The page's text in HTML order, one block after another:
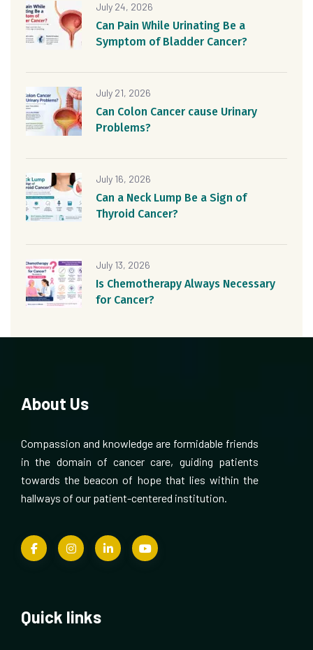
July 24, 2026
Can Pain While Urinating Be a
Symptom of Bladder Cancer?
July 21, 2026
Can Colon Cancer cause Urinary
Problems?
July 16, 2026
Can a Neck Lump Be a Sign of
Thyroid Cancer?
July 13, 2026
Is Chemotherapy Always Necessary
for Cancer?
About Us
Compassion and knowledge are formidable friends
in the domain of cancer care, guiding patients
towards the beacon of hope that lies within the
hallways of our patient-centered institution.
Quick links